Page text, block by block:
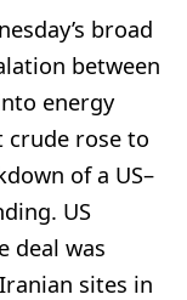
broad
between
energy
crude rose to
of a US–
US
deal was
sites in